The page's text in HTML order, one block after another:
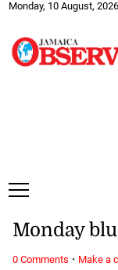
Monday, 10 August, 2026
Monday
0 Comments · Make a